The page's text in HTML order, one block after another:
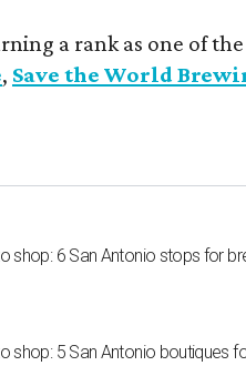
a rank as one of
, Save the World
shop: 6 San Antonio stops for
shop: 5 San Antonio boutiques